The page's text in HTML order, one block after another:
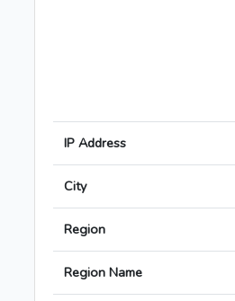
IP Address
City
Region
Region Name